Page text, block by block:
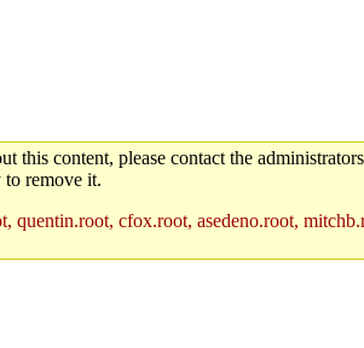
this content, please contact the
remove it.
quentin.root, cfox.root, asedeno.root,